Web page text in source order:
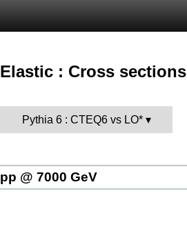
Elastic : Cross sections
Pythia 6 : CTEQ6 vs LO*
pp @ 7000 GeV